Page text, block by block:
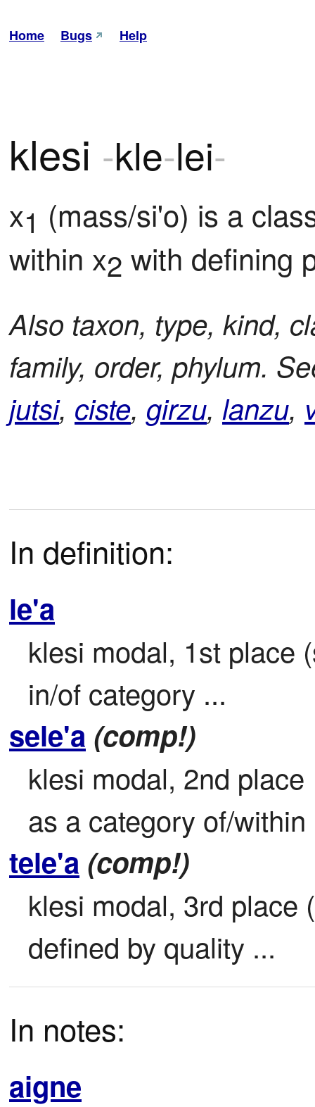
Home Bugs Help
klesi -kle-lei-
x1 (mass/si'o) is a
within x2 with defining
Also taxon, type, kind,
family, order, phylum.
jutsi, ciste, girzu, lanzu,
In definition:
le'a
klesi modal, 1st place
in/of category ...
sele'a (comp!)
klesi modal, 2nd place
as a category of/within
tele'a (comp!)
klesi modal, 3rd place
defined by quality ...
In notes:
aigne